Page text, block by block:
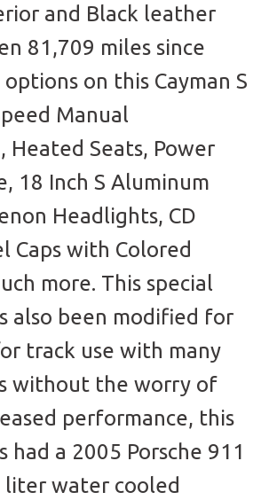
and Black leather
81,709 miles since
on this Cayman S
Manual
Heated Seats, Power
18 Inch S Aluminum
Headlights, CD
Caps with Colored
more. This special
also been modified for
track use with many
without the worry of
performance, this
had a 2005 Porsche 911
liter water cooled